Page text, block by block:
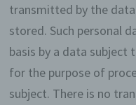
transmitted by the
stored. Such personal
basis by a data
for the purpose of
subject. There is no
05452-860531
E-Mail: erasmus-
Cookies /